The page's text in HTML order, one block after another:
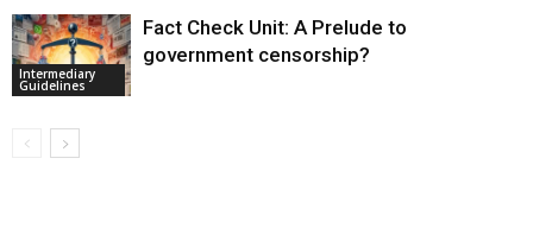
Intermediary
Guidelines
Fact Check Unit: A Prelude to
government censorship?